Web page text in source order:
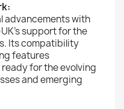
advancements with
support for the
Its compatibility
features
for the evolving
and emerging